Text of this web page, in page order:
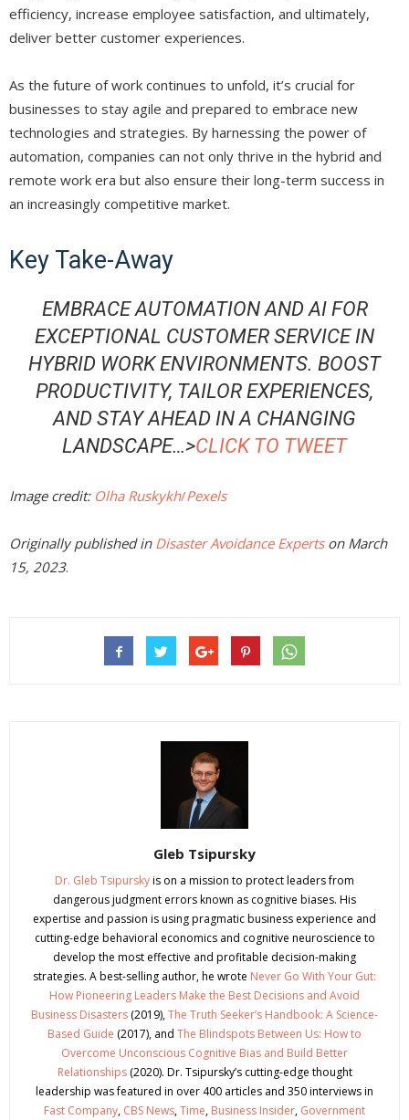
efficiency, increase employee satisfaction, and ultimately,
deliver better customer experiences.
As the future of work continues to unfold, it’s crucial for
businesses to stay agile and prepared to embrace new
technologies and strategies. By harnessing the power of
automation, companies can not only thrive in the hybrid and
remote work era but also ensure their long-term success in
an increasingly competitive market.
Key Take-Away
EMBRACE AUTOMATION AND AI FOR
EXCEPTIONAL CUSTOMER SERVICE IN
HYBRID WORK ENVIRONMENTS. BOOST
PRODUCTIVITY, TAILOR EXPERIENCES,
AND STAY AHEAD IN A CHANGING
LANDSCAPE…>CLICK TO TWEET
Image credit: Olha Ruskykh/Pexels
Originally published in Disaster Avoidance Experts on March
15, 2023.
Gleb Tsipursky
Dr. Gleb Tsipurskyis on a mission to protect leaders from
dangerous judgment errors known as cognitive biases. His
expertise and passion is using pragmatic business experience and
cutting-edge behavioral economics and cognitive neuroscience to
develop the most effective and profitable decision-making
strategies. A best-selling author, he wrote Never Go With Your Gut:
How Pioneering Leaders Make the Best Decisions and Avoid
Business Disasters (2019),The Truth Seeker’s Handbook: A Science-
Based Guide (2017), and The Blindspots Between Us: How to
Overcome Unconscious Cognitive Bias and Build Better
Relationships(2020). Dr. Tsipursky’s cutting-edge thought
leadership was featured in over 400 articles and 350 interviews in
Fast Company, CBS News,Time, Business Insider, Government